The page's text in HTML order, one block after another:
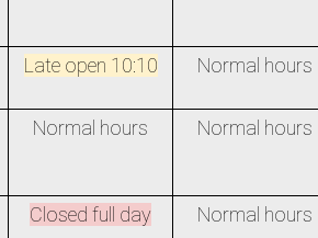
Late open 10:10 Normal hours
Normal hours Normal hours
Closed full day Normal hours